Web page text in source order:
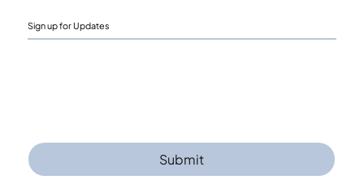
Sign up for Updates
Submit